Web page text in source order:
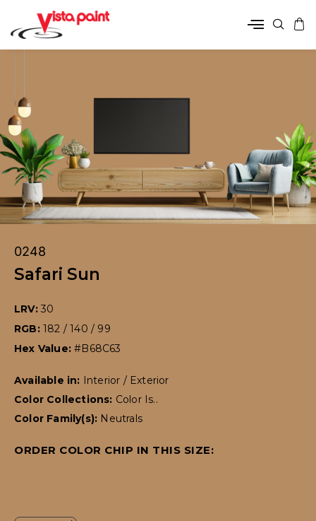
0248
Safari Sun
LRV: 30
RGB: 182 / 140 / 99
Hex Value:#B68C63
Available in: Interior / Exterior
Color Collections: Color Is..
Color Family(s): Neutrals
ORDER COLOR CHIP IN THIS SIZE: